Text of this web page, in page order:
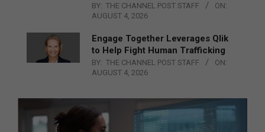
BY: THE CHANNEL POST STAFF
ON:
AUGUST 4, 2026
Engage Together Leverages Qlik
to Help Fight Human Trafficking
BY: THE CHANNEL POST STAFF
ON:
AUGUST 4, 2026